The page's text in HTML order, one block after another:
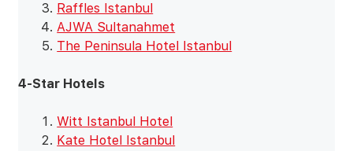
Raffles Istanbul
AJWA Sultanahmet
The Peninsula Hotel Istanbul
4-Star Hotels
Witt Istanbul Hotel
Kate Hotel Istanbul